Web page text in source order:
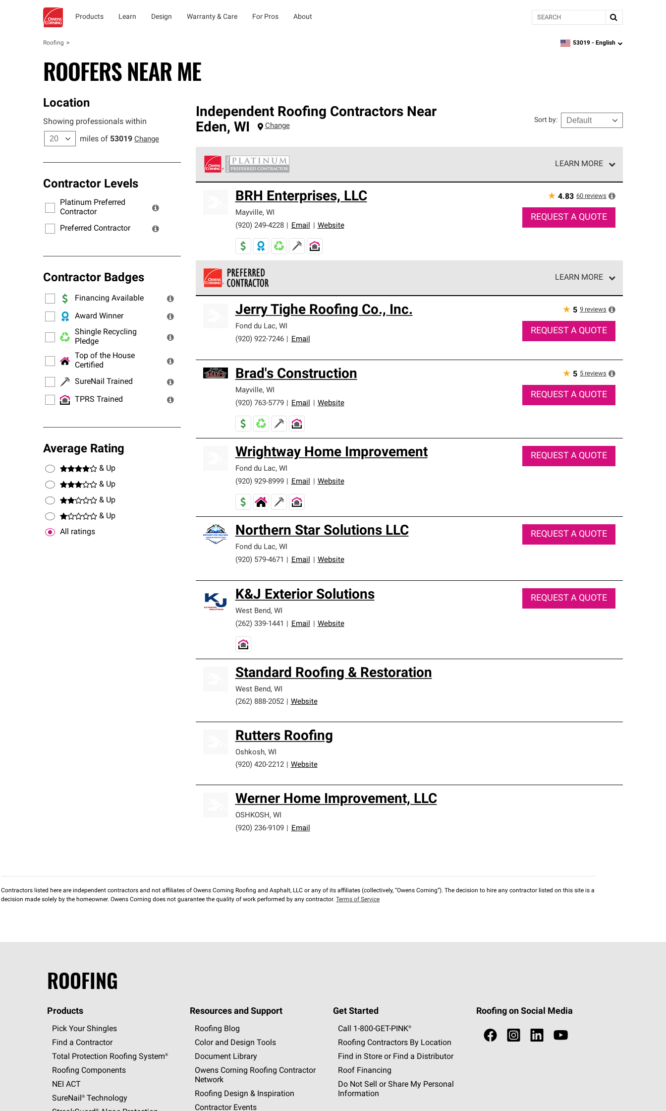
Products Learn Design Warranty & Care For Pros About Search
Roofing zipcode, language
53019 - English
ROOFERS NEAR ME
Location
Showing professionals within
miles of 53019 Change
Contractor Levels
Platinum Preferred
Contractor
Preferred Contractor
Contractor Badges
Financing Available
Award Winner
Shingle Recycling
Pledge
Top of the House
Certified
SureNail Trained
TPRS Trained
Average Rating
& Up
& Up
& Up
& Up
All ratings
Independent Roofing Contractors Near
Eden, WI Change
Sort by:
LEARN MORE
standards for professionalism, reliability and unparalleled craftsmanship. Only they can offer our best roofing system
warranty.
BRH Enterprises, LLC
Mayville, WI
(920) 249-4228
Email Website
★ 4.83 60 reviews
REQUEST A QUOTE
LEARN MORE
standards and strict requirements for professionalism and reliability.
Jerry Tighe Roofing Co., Inc.
Fond du Lac, WI
(920) 922-7246
Email
★ 5 9 reviews
REQUEST A QUOTE
Brad's Construction
Mayville, WI
(920) 763-5779
Email Website
★ 5 5 reviews
REQUEST A QUOTE
Wrightway Home Improvement
Fond du Lac, WI
(920) 929-8999
Email Website
REQUEST A QUOTE
Northern Star Solutions LLC
Fond du Lac, WI
(920) 579-4671
Email Website
REQUEST A QUOTE
K&J Exterior Solutions
West Bend, WI
(262) 339-1441
Email Website
REQUEST A QUOTE
Standard Roofing & Restoration
West Bend, WI
(262) 888-2052
Website
Rutters Roofing
Oshkosh, WI
(920) 420-2212
Website
Werner Home Improvement, LLC
OSHKOSH, WI
(920) 236-9109
Email
Contractors listed here are independent contractors and not affiliates of Owens Corning Roofing and Asphalt, LLC or any of its affiliates (collectively, “Owens Corning”). The decision to hire any contractor listed on this site is a
decision made solely by the homeowner. Owens Corning does not guarantee the quality of work performed by any contractor. Terms of Service
ROOFING
Products
Pick Your Shingles
Find a Contractor
Total Protection Roofing System®
Roofing Components
NEI ACT
SureNail®Technology
Resources and Support
Roofing Blog
Color and Design Tools
Document Library
Owens Corning Roofing Contractor
Network
Roofing Design & Inspiration
Contractor Events
Get Started
Call 1-800-GET -PINK®
Roofing Contractors By Location
Find in Store or Find a Distributor
Roof Financing
Do Not Sell or Share My Personal
Information
Roofing on Social Media